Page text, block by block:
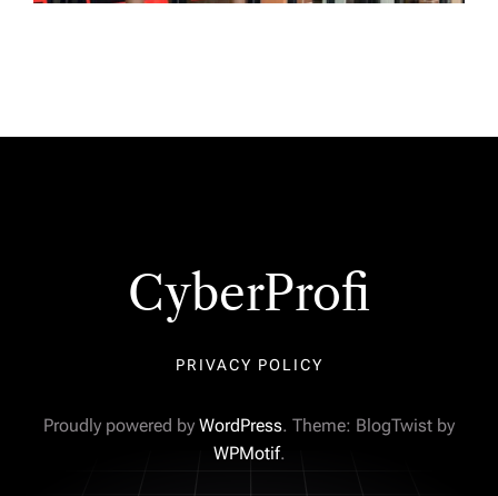
CyberProfi
PRIVACY POLICY
Proudly powered by WordPress. Theme: BlogTwist by
WPMotif.